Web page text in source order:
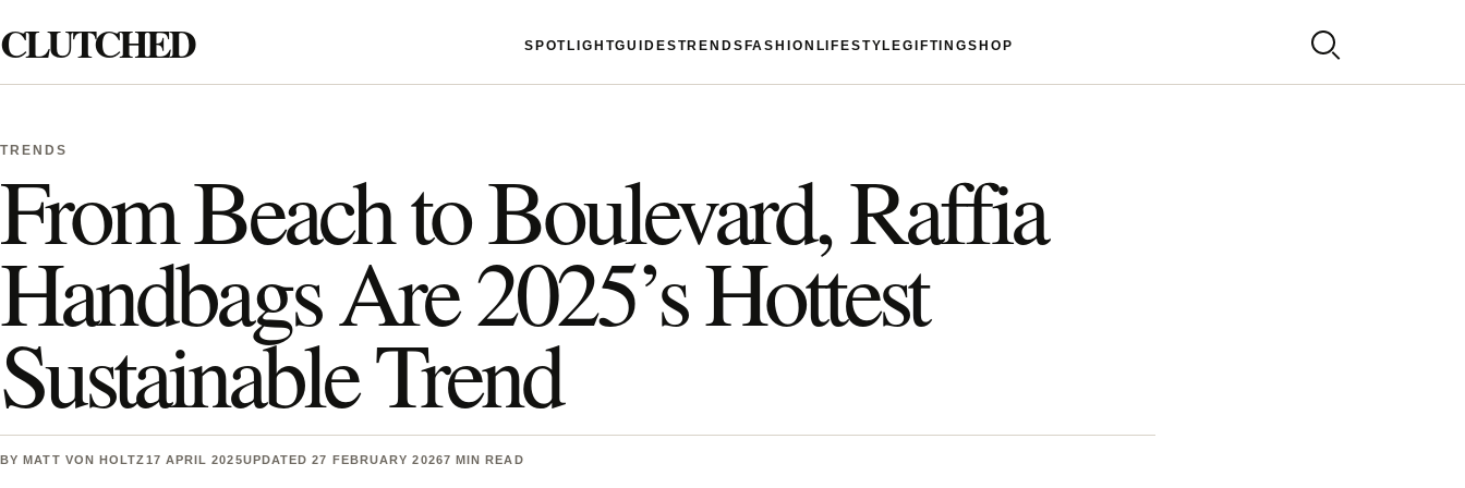
CLUTCHED SPOTLIGHTGUIDESTRENDS FASHION LIFESTYLEGIFTINGSHOP
Search
TRENDS
From Beach to Boulevard, Raffia
Handbags Are 2025’s Hottest
Sustainable Trend
BYMATT VON HOLTZ17 APRIL 2025UPDATED 27 FEBRUARY 20267 MIN READ